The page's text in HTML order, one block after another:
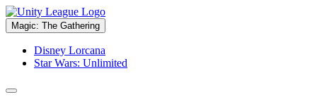
Magic: The Gathering
Disney Lorcana
Star Wars: Unlimited